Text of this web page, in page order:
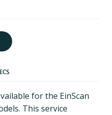
for the EinScan
This service